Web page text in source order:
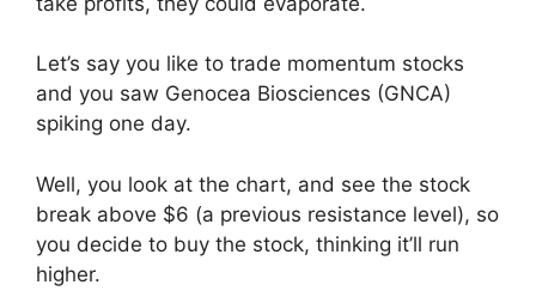
Let’s say you like to trade momentum stocks
and you saw Genocea Biosciences (GNCA)
spiking one day.
Well, you look at the chart, and see the stock
break above $6 (a previous resistance level), so
you decide to buy the stock, thinking it’ll run
higher.